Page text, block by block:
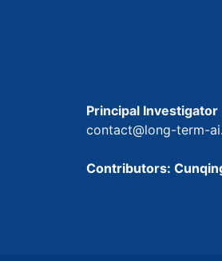
Principal
contact@long-term-
Contributors: